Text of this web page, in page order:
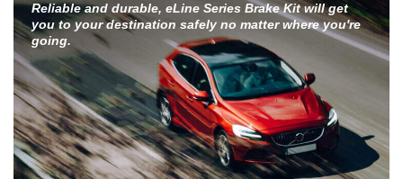
Reliable and durable, eLine Series Brake Kit will get
you to your destination safely no matter where you're
going.